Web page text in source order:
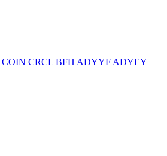
COIN CRCL BFH ADYYF ADYEY